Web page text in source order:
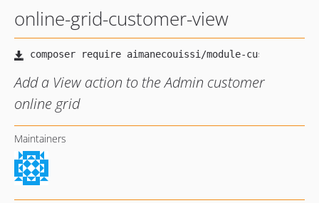
online-grid-customer-view
Add a View action to the Admin customer
online grid
Maintainers